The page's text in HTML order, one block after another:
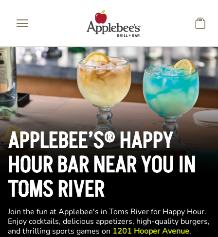
APPLEBEE’S® HAPPY
HOUR BAR NEAR YOU IN
TOMS RIVER
Join the fun at Applebee's in Toms River for Happy Hour.
Enjoy cocktails, delicious appetizers, high-quality burgers,
and thrilling sports games on 1201 Hooper Avenue.